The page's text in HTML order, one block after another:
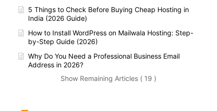
5 Things to Check Before Buying Cheap Hosting in
India (2026 Guide)
How to Install WordPress on Mailwala Hosting: Step-
by-Step Guide (2026)
Why Do You Need a Professional Business Email
Address in 2026?
Show Remaining Articles ( 19 )